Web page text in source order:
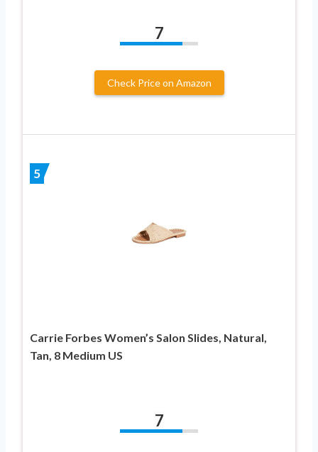
7
Check Price on Amazon
5
Carrie Forbes Women’s Salon Slides, Natural,
Tan, 8 Medium US
7